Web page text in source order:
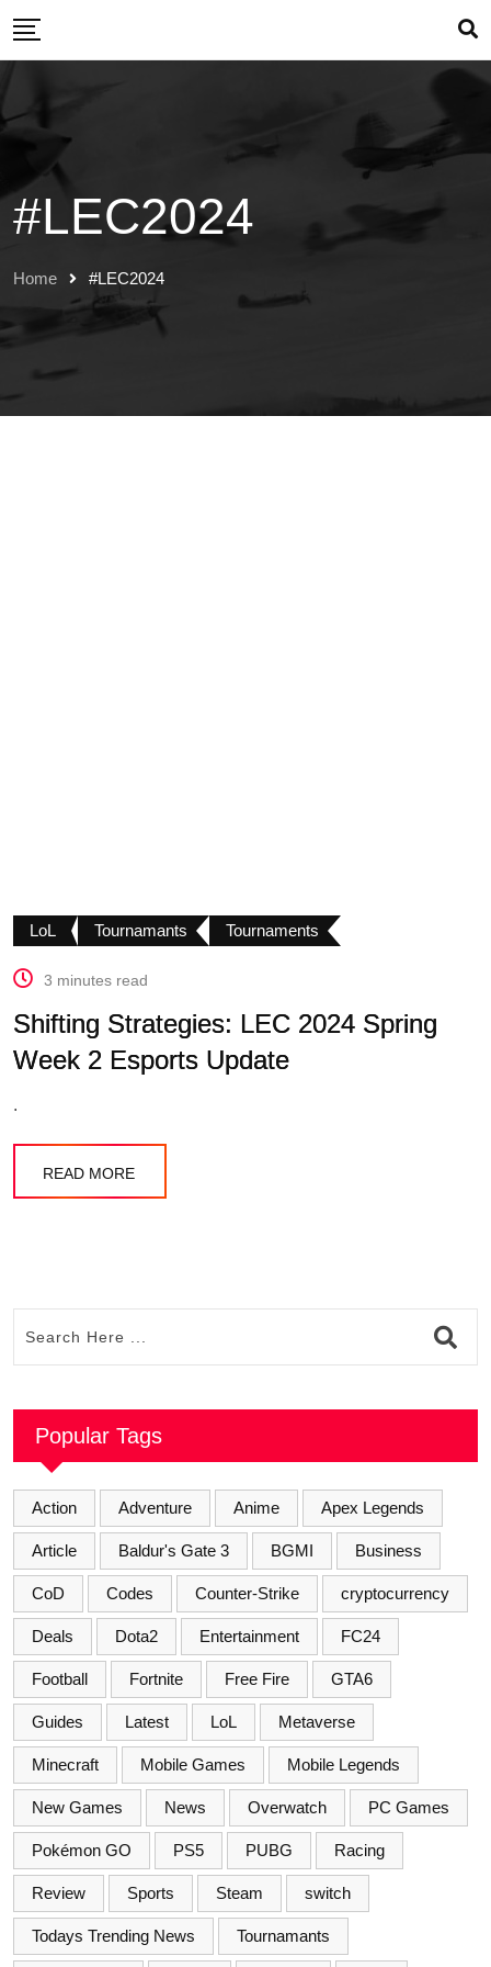
Skip
#LEC2024
Home #LEC2024
LoL Tournamants Tournaments
3 minutes read
Shifting Strategies: LEC 2024 Spring
Week 2 Esports Update
.
READ MORE
Popular Tags
Action Adventure Anime Apex Legends
Article Baldur's Gate 3 BGMI Business
CoD Codes Counter-Strike cryptocurrency
Deals Dota2 Entertainment FC24
Football Fortnite Free Fire GTA6
Guides Latest LoL Metaverse
Minecraft Mobile Games Mobile Legends
New Games News Overwatch PC Games
Pokémon GO PS5 PUBG Racing
Review Sports Steam switch
Todays Trending News Tournamants